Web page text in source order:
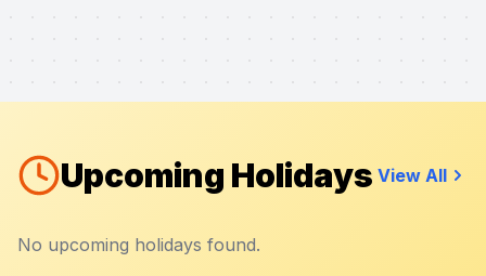
Upcoming Holidays View All
No upcoming holidays found.